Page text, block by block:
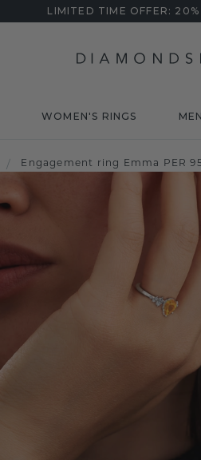
LIMITED TIME OFFER:
WOMEN'S RINGS
/ Engagement ring Emma PER